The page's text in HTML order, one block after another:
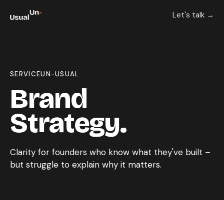
Let's talk →
SERVICEUN-USUAL
Brand
Strategy.
Clarity for founders who know what they've built –
but struggle to explain why it matters.